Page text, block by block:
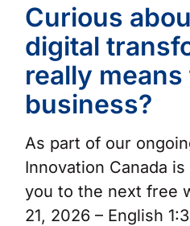
Curious
digital
really
business?
As part of our
Innovation Canada
you to the next free
21, 2026 – English